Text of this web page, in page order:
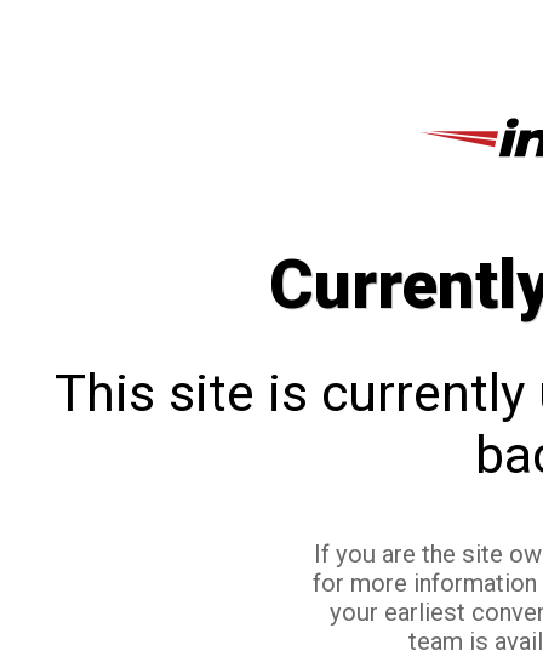
This site is currently
If you are the site
for more
your earliest
team is